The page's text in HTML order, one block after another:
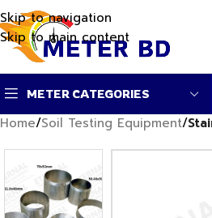
Skip to navigation
Skip to main content
METER CATEGORIES
Home/Soil Testing Equipment/